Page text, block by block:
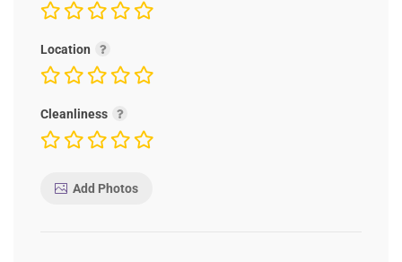
Location
Cleanliness
Add Photos